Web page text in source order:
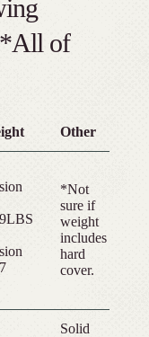
of
Other
*Not
sure if
weight
includes
hard
cover.
Solid